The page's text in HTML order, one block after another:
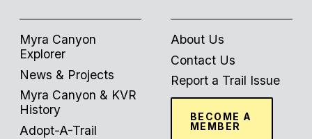
Myra Canyon
Explorer
News & Projects
Myra Canyon & KVR
History
Adopt-A-Trail
About Us
Contact Us
Report a Trail Issue
BECOME A
MEMBER